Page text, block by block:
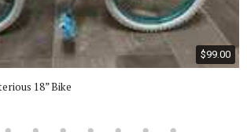
$99.00
18” Bike